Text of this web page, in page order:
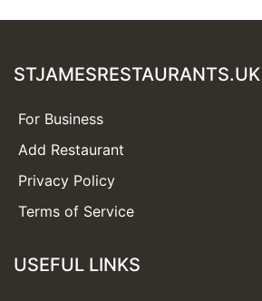
STJAMESRESTAURANTS.UK
For Business
Add Restaurant
Privacy Policy
Terms of Service
USEFUL LINKS